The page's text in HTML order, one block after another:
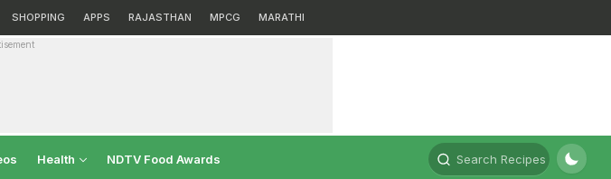
SHOPPING APPS RAJASTHAN MPCG MARATHI
Health NDTV Food Awards Search Recipes